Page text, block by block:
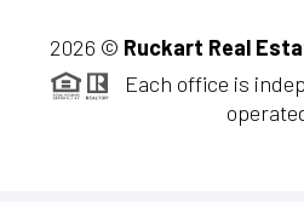
2026 © Ruckart Real
Each office is